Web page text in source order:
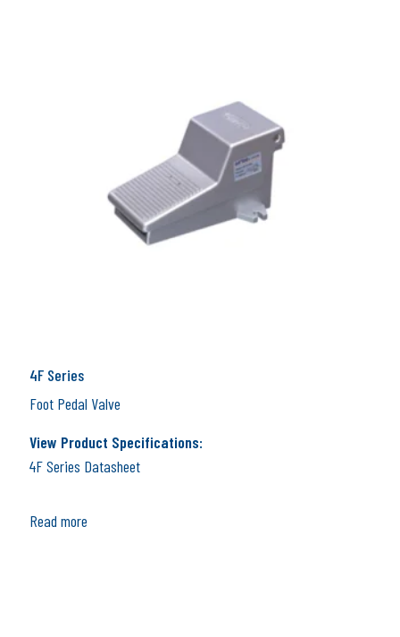
4F Series
Foot Pedal Valve
View Product Specifications:
4F Series Datasheet
Read more